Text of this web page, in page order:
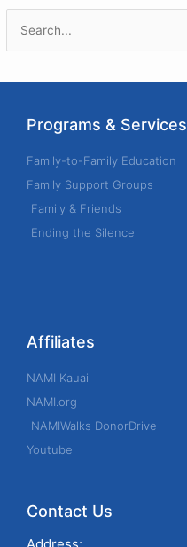
a
Programs & Services
Family-to-Family Education
Family Support Groups
Family & Friends
Ending the Silence
Affiliates
NAMI Kauai
NAMI.org
NAMIWalks DonorDrive
Youtube
Contact Us